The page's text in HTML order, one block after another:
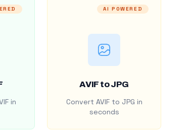
in
AI POWERED
AVIF to JPG
Convert AVIF to JPG in
seconds